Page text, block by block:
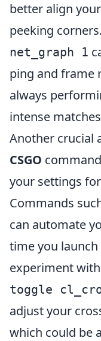
better align
peeking
net_graph 1
ping and frame
always
intense
Another crucial
CSGO
your settings
Commands
can automate
time you launch
experiment
toggle
adjust your
which could be